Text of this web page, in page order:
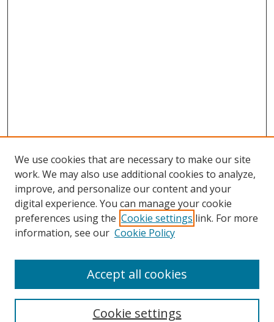
Browse
Collections
Disciplines
Enter search terms:
We use cookies that are necessary to make our site
work. We may also use additional cookies to analyze,
improve, and personalize our content and your
digital experience. You can manage your cookie
preferences using the Cookie settings link. For more
information, see our Cookie Policy
Cookie settings
Accept all cookies